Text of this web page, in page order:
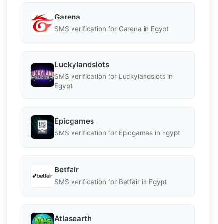
Garena
SMS verification for Garena in Egypt
Luckylandslots
SMS verification for Luckylandslots in
Egypt
Epicgames
SMS verification for Epicgames in Egypt
Betfair
SMS verification for Betfair in Egypt
Atlasearth